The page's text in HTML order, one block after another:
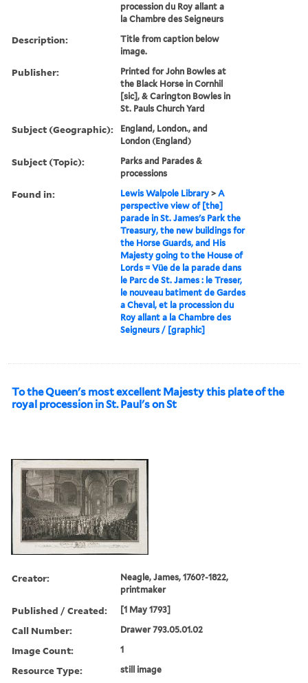
procession du Roy allant a
la Chambre des Seigneurs
Description:
Title from caption below
image.
Publisher:
Printed for John Bowles at
the Black Horse in Cornhil
[sic], & Carington Bowles in
St. Pauls Church Yard
Subject (Geographic):
England, London., and
London (England)
Subject (Topic):
Parks and Parades &
processions
Found in: Lewis Walpole Library >A
perspective view of [the]
parade in St. James's Park the
Treasury, the new buildings for
the Horse Guards, and His
Majesty going to the House of
Lords = Vüe de la parade dans
le Parc de St. James : le Treser,
le nouveau batiment de Gardes
a Cheval, et la procession du
Roy allant a la Chambre des
Seigneurs / [graphic]
To the Queen's most excellent Majesty this plate of the
royal procession in St. Paul's on St
Creator:
Neagle, James, 1760?-1822,
printmaker
Published / Created: [1 May 1793]
Call Number: Drawer 793.05.01.02
Image Count: 1
Resource Type: still image